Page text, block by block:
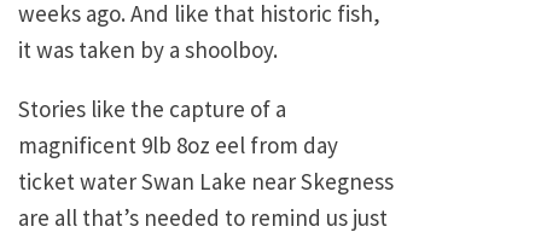
weeks ago. And like that historic fish,
it was taken by a shoolboy.
Stories like the capture of a
magnificent 9lb 8oz eel from day
ticket water Swan Lake near Skegness
are all that’s needed to remind us just